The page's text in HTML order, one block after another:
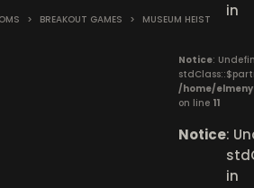
> BREAKOUT GAMES > MUSEUM HEIST
in
Notice:
/home/
on line 11
Notice:
in